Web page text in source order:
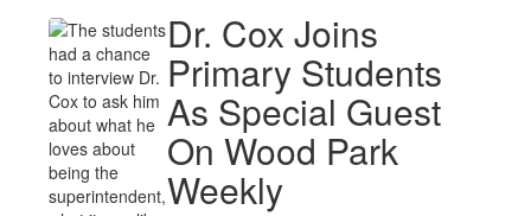
Dr. Cox Joins
Primary Students
As Special Guest
On Wood Park
Weekly